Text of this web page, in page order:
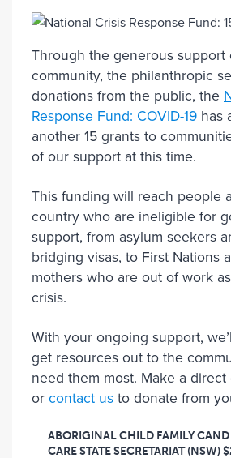
Through the generous support
community, the philanthropic
donations from the public, the
Response Fund: COVID-19 has
another 15 grants to
of our support at this time.
This funding will reach people
country who are ineligible for
support, from asylum seekers
bridging visas, to First Nations
mothers who are out of work
crisis.
With your ongoing support,
get resources out to the
need them most. Make a direct
or contact us to donate from
ABORIGINAL CHILD FAMILY
CARE STATE SECRETARIAT (NSW)